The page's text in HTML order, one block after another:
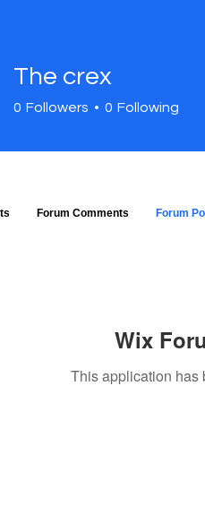
Wix
This application has
The crex
0 Followers 0 Following
Forum Comments Forum